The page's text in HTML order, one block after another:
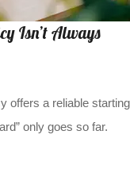
Isn’t Always
offers a reliable starting
only goes so far.